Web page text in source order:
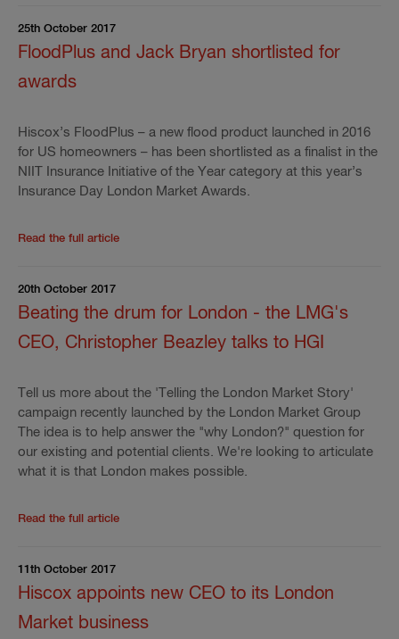
25th October 2017
FloodPlus and Jack Bryan shortlisted for
awards
Hiscox’s FloodPlus – a new flood product launched in 2016
for US homeowners – has been shortlisted as a finalist in the
NIIT Insurance Initiative of the Year category at this year’s
Insurance Day London Market Awards.
Read the full articleRead the rest of the press release
20th October 2017
Beating the drum for London - the LMG's
CEO, Christopher Beazley talks to HGI
Tell us more about the 'Telling the London Market Story'
campaign recently launched by the London Market Group
The idea is to help answer the "why London?" question for
our existing and potential clients. We're looking to articulate
what it is that London makes possible.
Read the full articleRead the rest of the press release
11th October 2017
Hiscox appoints new CEO to its London
Market business